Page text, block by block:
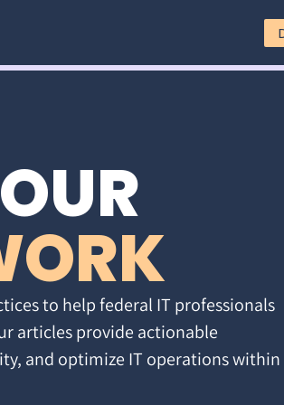
to help federal IT professionals
articles provide actionable
and optimize IT operations within